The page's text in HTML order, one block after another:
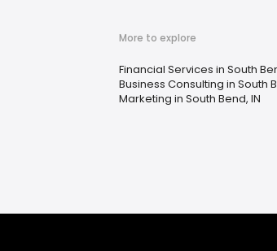
More to explore
Financial Services in South
Business Consulting in South
Marketing in South Bend, IN